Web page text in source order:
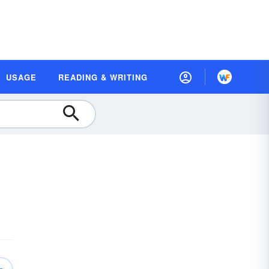
USAGE READING & WRITING